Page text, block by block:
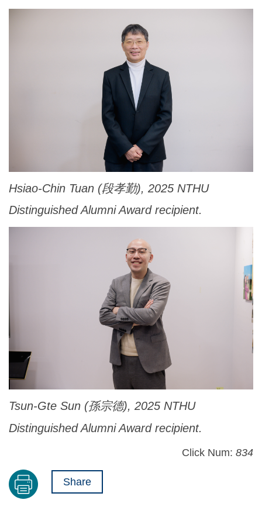
Hsiao-Chin Tuan (段孝勤), 2025 NTHU
Distinguished Alumni Award recipient.
Tsun-Gte Sun (孫宗德), 2025 NTHU
Distinguished Alumni Award recipient.
Click Num: 834
Share